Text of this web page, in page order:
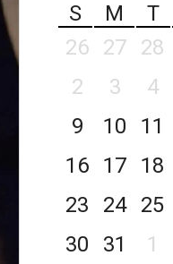
S
M T
26
27 28
2
3 4
9
10 11
16
17 18
23
24 25
30
31 1